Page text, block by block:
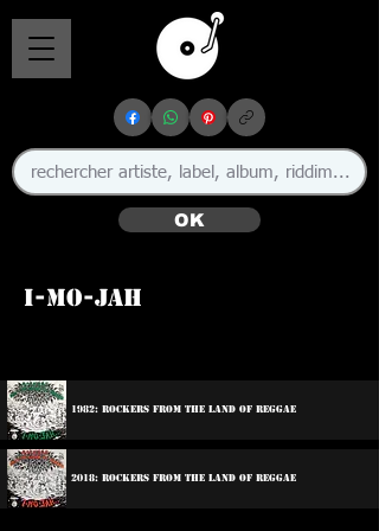
OK
I-Mo-Jah
1982: Rockers From The Land Of Reggae
2018: Rockers From The Land Of Reggae